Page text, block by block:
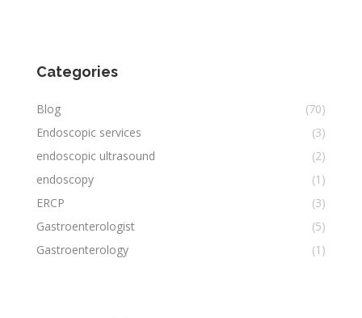
Categories
Blog
(70)
Endoscopic services
(3)
endoscopic ultrasound
(2)
endoscopy
(1)
ERCP
(3)
Gastroenterologist
(5)
Gastroenterology
(1)